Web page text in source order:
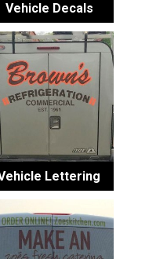
Vehicle Decals
Lettering